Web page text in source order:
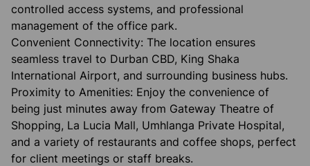
controlled access systems, and professional
management of the office park.
​Convenient Connectivity: The location ensures
seamless travel to Durban CBD, King Shaka
International Airport, and surrounding business hubs.
​Proximity to Amenities: Enjoy the convenience of
being just minutes away from Gateway Theatre of
Shopping, La Lucia Mall, Umhlanga Private Hospital,
and a variety of restaurants and coffee shops, perfect
for client meetings or staff breaks.